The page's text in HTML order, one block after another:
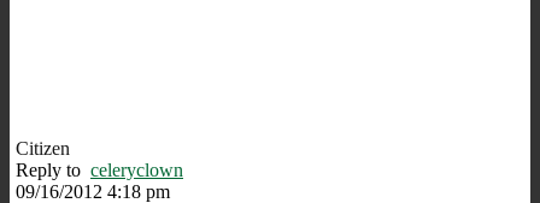
Citizen
Reply to celeryclown
09/16/2012 4:18 pm